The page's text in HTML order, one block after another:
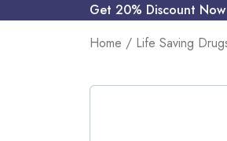
Get 20% Discount Now
Home / Life Saving